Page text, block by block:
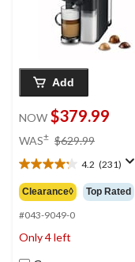
Add
NOW $379.99
WAS± $629.99
$629.99
4.2 (231)
4.2
out
of
5
stars.
231
Clearance◊ Top Rated
#043-9049-0
Only 4 left